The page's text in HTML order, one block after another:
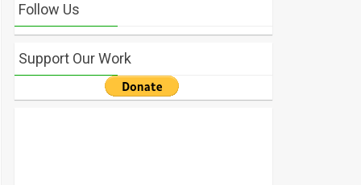
Follow Us
Support Our Work